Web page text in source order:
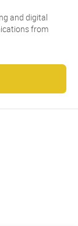
and digital
from